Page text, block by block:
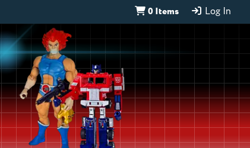
0 Items Log In